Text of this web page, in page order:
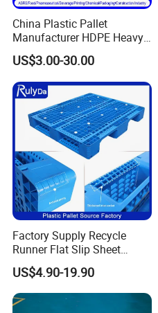
China Plastic Pallet
Manufacturer HDPE Heavy
Duty Industrial Euro
Rackable Stackable Spill
One Way Export Hygienic
Pallets for
Logistics/Warehouse
Storage/Rack
US$3.00-30.00
Factory Supply Recycle
Runner Flat Slip Sheet
Aluminum Grid Warehouse
Tray Industrial Nestable
HDPE 4way Export Hygienic
Shipping Heavy Duty Plastic
US$4.90-19.90